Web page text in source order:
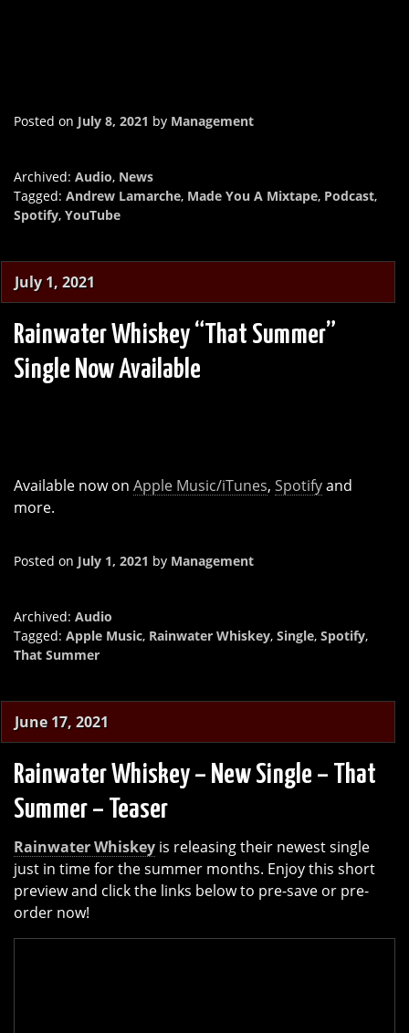
Posted on July 8, 2021 by Management
Archived: Audio, News
Tagged: Andrew Lamarche, Made You A Mixtape, Podcast,
Spotify, YouTube
July 1, 2021
Rainwater Whiskey “That Summer”
Single Now Available
Available now on Apple Music/iTunes, Spotifyand
more.
Posted on July 1, 2021 by Management
Archived: Audio
Tagged: Apple Music, Rainwater Whiskey, Single, Spotify,
That Summer
June 17, 2021
Rainwater Whiskey – New Single – That
Summer – Teaser
Rainwater Whiskey is releasing their newest single
just in time for the summer months. Enjoy this short
preview and click the links below to pre-save or pre-
order now!